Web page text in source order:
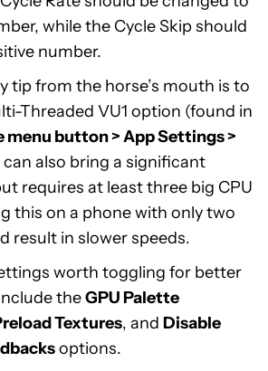
while the Cycle Skip should
number.
tip from the horse’s mouth is to
Threaded VU1 option (found in
menu button > App Settings >
can also bring a significant
requires at least three big CPU
this on a phone with only two
result in slower speeds.
worth toggling for better
theGPU Palette
Textures, and Disable
options.